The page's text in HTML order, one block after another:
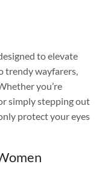
to elevate
trendy wayfarers,
you’re
simply stepping out
protect your eyes